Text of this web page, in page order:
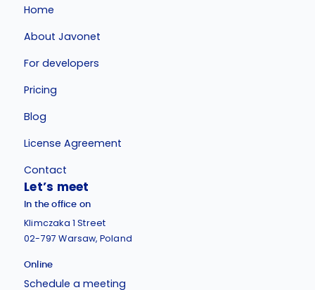
Home
About Javonet
For developers
Pricing
Blog
License Agreement
Contact
Let’s meet
In the office on
Klimczaka 1 Street
02-797 Warsaw, Poland
Online
Schedule a meeting